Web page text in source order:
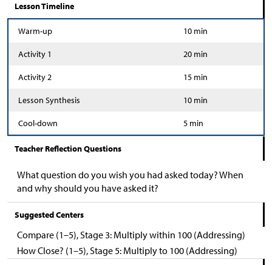
Lesson Timeline
Warm-up 10 min
Activity 1 20 min
Activity 2 15 min
Lesson Synthesis 10 min
Cool-down 5 min
Teacher Reflection Questions
What question do you wish you had asked today? When
and why should you have asked it?
Suggested Centers
Compare (1–5), Stage 3: Multiply within 100 (Addressing)
How Close? (1–5), Stage 5: Multiply to 100 (Addressing)